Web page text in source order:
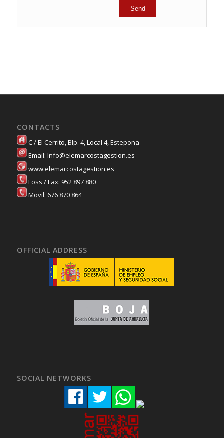
CONTACTS
C / El Cerrito, Blp. 4, Local 4, Estepona
Email: Info@elemarcostagestion.es
www.elemarcostagestion.es
Loss / Fax: 952 897 880
Movil: 676 870 864
OFFICIAL ADDRESS
SOCIAL NETWORKS